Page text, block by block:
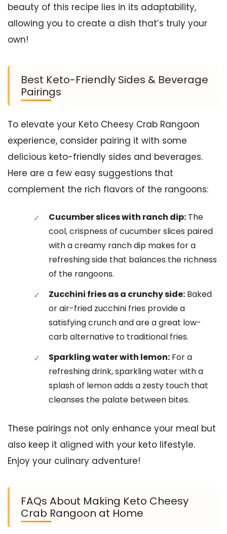
beauty of this recipe lies in its adaptability,
allowing you to create a dish that’s truly your
own!
Best Keto-Friendly Sides & Beverage
Pairings
To elevate your Keto Cheesy Crab Rangoon
experience, consider pairing it with some
delicious keto-friendly sides and beverages.
Here are a few easy suggestions that
complement the rich flavors of the rangoons:
Cucumber slices with ranch dip: The
cool, crispness of cucumber slices paired
with a creamy ranch dip makes for a
refreshing side that balances the richness
of the rangoons.
Zucchini fries as a crunchy side: Baked
or air-fried zucchini fries provide a
satisfying crunch and are a great low-
carb alternative to traditional fries.
Sparkling water with lemon: For a
refreshing drink, sparkling water with a
splash of lemon adds a zesty touch that
cleanses the palate between bites.
These pairings not only enhance your meal but
also keep it aligned with your keto lifestyle.
Enjoy your culinary adventure!
FAQs About Making Keto Cheesy
Crab Rangoon at Home